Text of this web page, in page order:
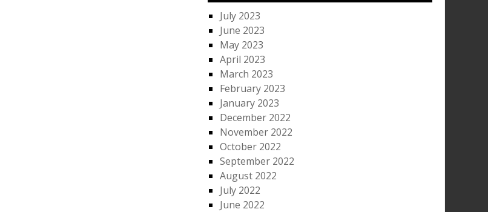
July 2023
June 2023
May 2023
April 2023
March 2023
February 2023
January 2023
December 2022
November 2022
October 2022
September 2022
August 2022
July 2022
June 2022